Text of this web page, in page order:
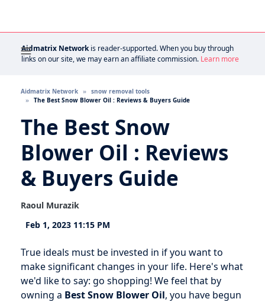
Aidmatrix Networkis reader-supported. When you buy through
links on our site, we may earn an affiliate commission. Learn more
Aidmatrix Network
snow removal tools
The Best Snow Blower Oil : Reviews & Buyers Guide
The Best Snow
Blower Oil : Reviews
& Buyers Guide
Raoul Murazik
Feb 1, 2023 11:15 PM
True ideals must be invested in if you want to
make significant changes in your life. Here's what
we'd like to say: go shopping! We feel that by
owning a Best Snow Blower Oil, you have begun